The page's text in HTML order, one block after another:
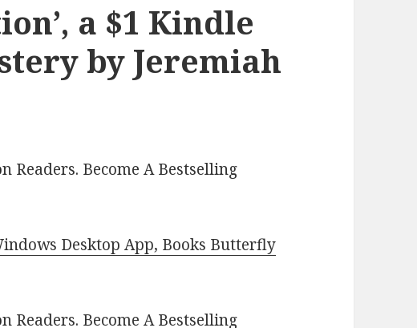
a $1 Kindle
by Jeremiah
Readers. Become A Bestselling
Desktop App, Books Butterfly
Readers. Become A Bestselling